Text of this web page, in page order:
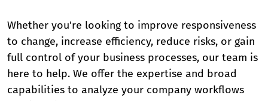
Whether you're looking to improve responsiveness
to change, increase efficiency, reduce risks, or gain
full control of your business processes, our team is
here to help. We offer the expertise and broad
capabilities to analyze your company workflows